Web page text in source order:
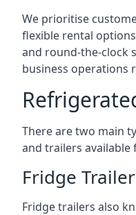
We prioritise
flexible rental
and round-the-clock
business operations
There are two main
and trailers available
Fridge
Fridge trailers also